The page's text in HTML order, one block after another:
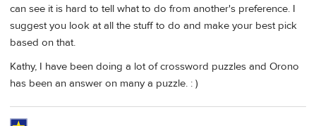
can see it is hard to tell what to do from another's preference. I
suggest you look at all the stuff to do and make your best pick
based on that.
Kathy, I have been doing a lot of crossword puzzles and Orono
has been an answer on many a puzzle. : )